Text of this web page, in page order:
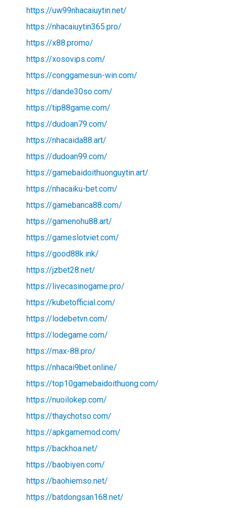
https://uw99nhacaiuytin.net/
https://nhacaiuytin365.pro/
https://x88.promo/
https://xosovips.com/
https://conggamesun-win.com/
https://dande30so.com/
https://tip88game.com/
https://dudoan79.com/
https://nhacaida88.art/
https://dudoan99.com/
https://gamebaidoithuonguytin.art/
https://nhacaiku-bet.com/
https://gamebanca88.com/
https://gamenohu88.art/
https://gameslotviet.com/
https://good88k.ink/
https://jzbet28.net/
https://livecasinogame.pro/
https://kubetofficial.com/
https://lodebetvn.com/
https://lodegame.com/
https://max-88.pro/
https://nhacai9bet.online/
https://top10gamebaidoithuong.com/
https://nuoilokep.com/
https://thaychotso.com/
https://apkgamemod.com/
https://backhoa.net/
https://baobiyen.com/
https://baohiemso.net/
https://batdongsan168.net/